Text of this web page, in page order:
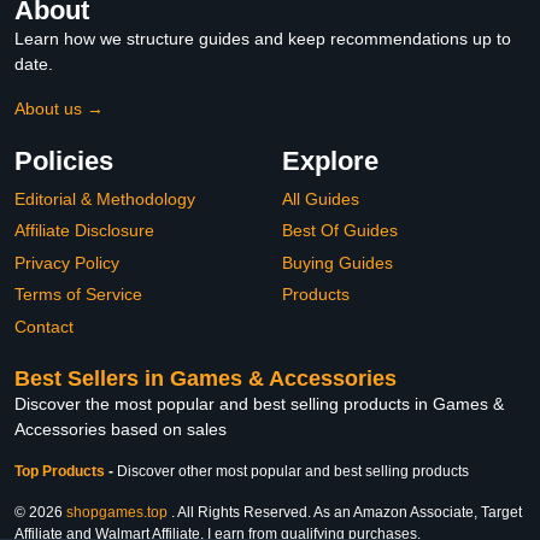
About
Learn how we structure guides and keep recommendations up to
date.
About us →
Policies
Editorial & Methodology
Affiliate Disclosure
Privacy Policy
Terms of Service
Contact
Explore
All Guides
Best Of Guides
Buying Guides
Products
Best Sellers in Games & Accessories
Discover the most popular and best selling products in Games &
Accessories based on sales
Top Products - Discover other most popular and best selling products
© 2026 shopgames.top . All Rights Reserved. As an Amazon Associate, Target
Affiliate and Walmart Affiliate, I earn from qualifying purchases.